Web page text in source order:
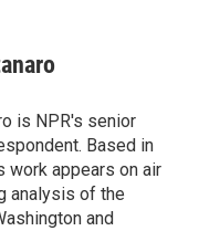
is NPR's senior
Based in
work appears on air
analysis of the
and